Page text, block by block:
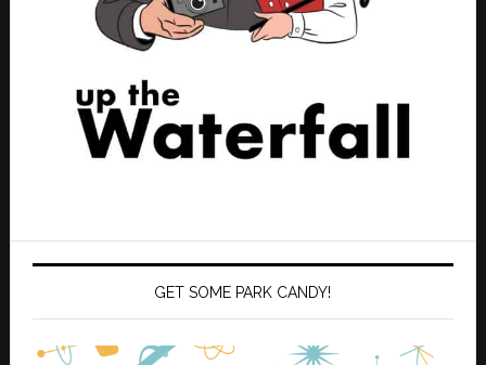
GET SOME PARK CANDY!